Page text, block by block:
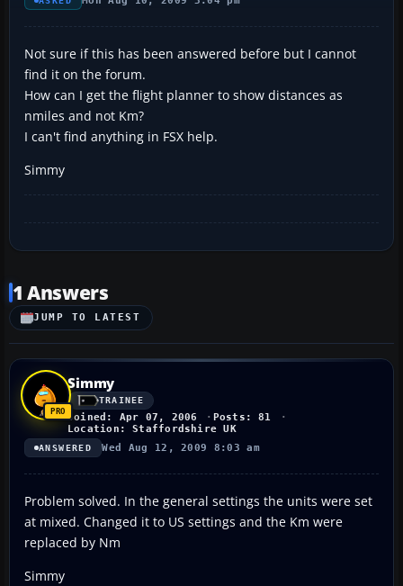
Not sure if this has been answered before but I cannot
find it on the forum.
How can I get the flight planner to show distances as
nmiles and not Km?
I can't find anything in FSX help.
Simmy
1 Answers
JUMP TO LATEST
Simmy
TRAINEE
Joined: Apr 07, 2006
Posts: 81
Location: Staffordshire UK
ANSWERED Wed Aug 12, 2009 8:03 am
Problem solved. In the general settings the units were set
at mixed. Changed it to US settings and the Km were
replaced by Nm
Simmy